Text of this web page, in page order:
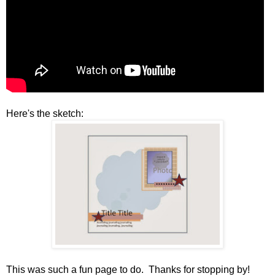
Here's the sketch:
This was such a fun page to do. Thanks for stopping by!